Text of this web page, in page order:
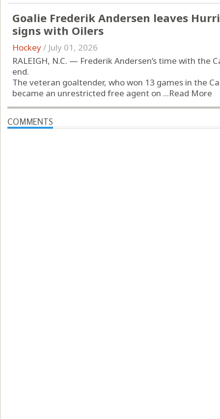
Goalie Frederik Andersen leaves
signs with Oilers
Hockey/ July 01, 2026
RALEIGH, N.C. — Frederik Andersen’s time with the
end.
The veteran goaltender, who won 13 games in the
became an unrestricted free agent on ...Read More
COMMENTS